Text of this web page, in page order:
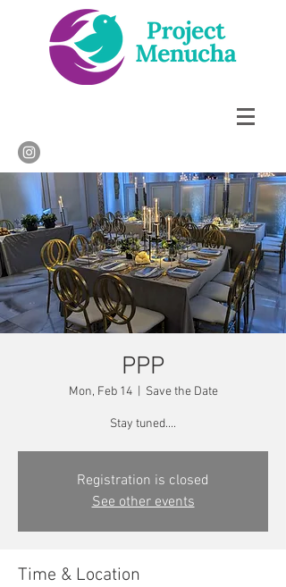
PPP
Mon, Feb 14
  |
Save the Date
Stay tuned....
Registration is closed
See other events
Time & Location